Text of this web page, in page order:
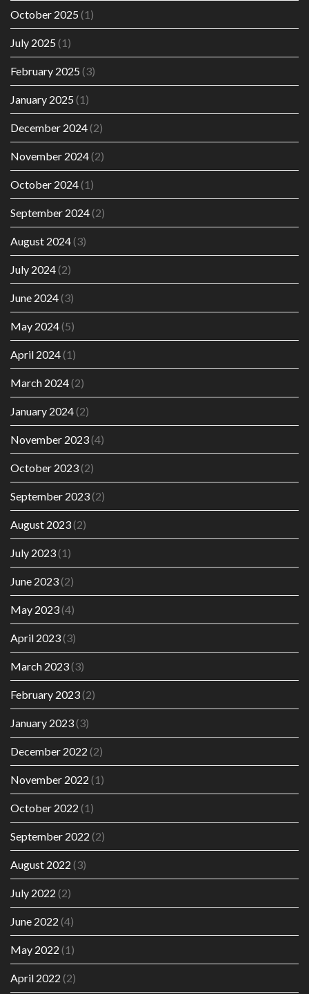
October 2025 (1)
July 2025 (1)
February 2025 (3)
January 2025 (1)
December 2024(2)
November 2024(2)
October 2024(1)
September 2024(2)
August 2024(3)
July 2024(2)
June 2024(3)
May 2024(5)
April 2024(1)
March 2024(2)
January 2024(2)
November 2023(4)
October 2023(2)
September 2023(2)
August 2023(2)
July 2023(1)
June 2023(2)
May 2023(4)
April 2023(3)
March 2023(3)
February 2023(2)
January 2023(3)
December 2022 (2)
November 2022 (1)
October 2022 (1)
September 2022 (2)
August 2022 (3)
July 2022 (2)
June 2022 (4)
May 2022 (1)
April 2022 (2)